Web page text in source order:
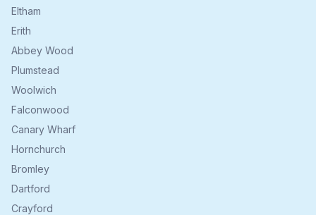
Eltham
Erith
Abbey Wood
Plumstead
Woolwich
Falconwood
Canary Wharf
Hornchurch
Bromley
Dartford
Crayford